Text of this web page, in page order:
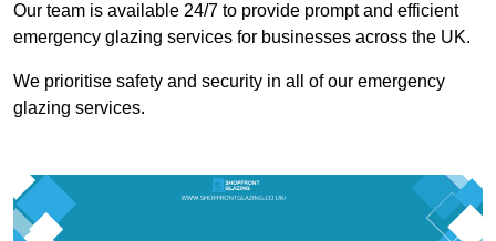
Our team is available 24/7 to provide prompt and efficient
emergency glazing services for businesses across the UK.
We prioritise safety and security in all of our emergency
glazing services.